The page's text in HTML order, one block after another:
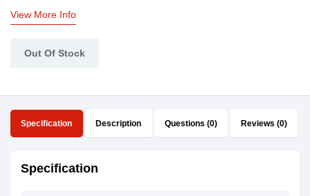
View More Info
Out Of Stock
Specification Description Questions (0) Reviews (0)
Specification